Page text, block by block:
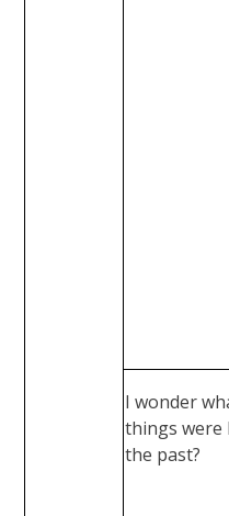
I wonder
things were
the past?